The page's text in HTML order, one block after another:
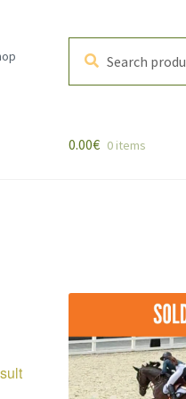
for:
0.00€ 0 items